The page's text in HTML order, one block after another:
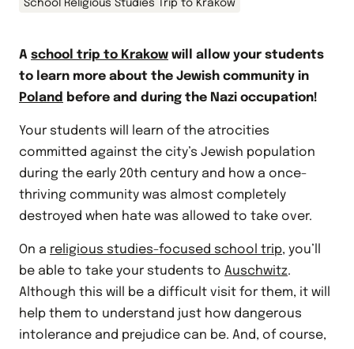
School Religious Studies Trip to Krakow
A school trip to Krakow will allow your students
to learn more about the Jewish community in
Poland before and during the Nazi occupation!
Your students will learn of the atrocities
committed against the city’s Jewish population
during the early 20th century and how a once-
thriving community was almost completely
destroyed when hate was allowed to take over.
On a religious studies-focused school trip, you’ll
be able to take your students to Auschwitz.
Although this will be a difficult visit for them, it will
help them to understand just how dangerous
intolerance and prejudice can be. And, of course,